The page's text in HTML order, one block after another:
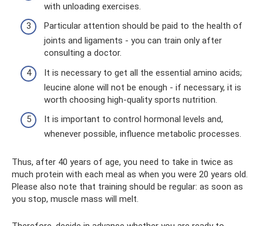
with unloading exercises.
Particular attention should be paid to the health of
joints and ligaments - you can train only after
consulting a doctor.
It is necessary to get all the essential amino acids;
leucine alone will not be enough - if necessary, it is
worth choosing high-quality sports nutrition.
It is important to control hormonal levels and,
whenever possible, influence metabolic processes.
Thus, after 40 years of age, you need to take in twice as
much protein with each meal as when you were 20 years old.
Please also note that training should be regular: as soon as
you stop, muscle mass will melt.